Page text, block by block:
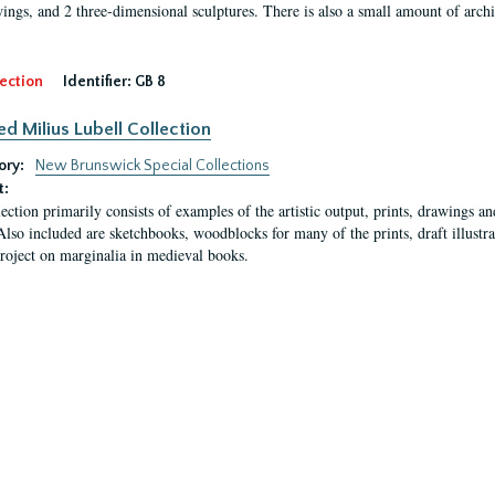
and 2 three-dimensional sculptures. There is also a small amount of
Identifier: GB 8
Milius Lubell Collection
New Brunswick Special Collections
primarily consists of examples of the artistic output, prints, drawings
included are sketchbooks, woodblocks for many of the prints, draft
on marginalia in medieval books.